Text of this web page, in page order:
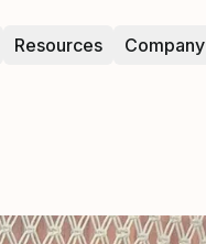
Resources Company